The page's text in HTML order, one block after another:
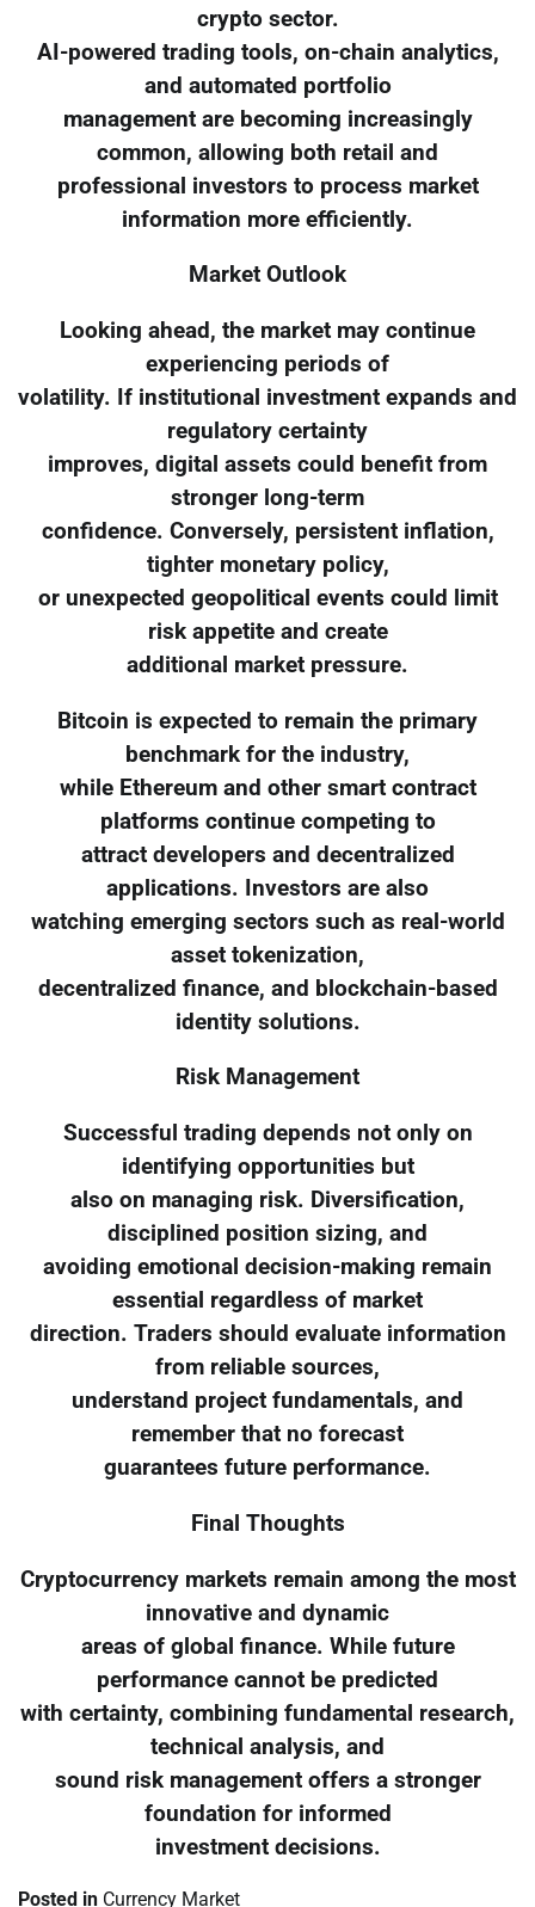
crypto sector.
AI-powered trading tools, on-chain analytics,
and automated portfolio
management are becoming increasingly
common, allowing both retail and
professional investors to process market
information more efficiently.
Market Outlook
Looking ahead, the market may continue
experiencing periods of
volatility. If institutional investment expands and
regulatory certainty
improves, digital assets could benefit from
stronger long-term
confidence. Conversely, persistent inflation,
tighter monetary policy,
or unexpected geopolitical events could limit
risk appetite and create
additional market pressure.
Bitcoin is expected to remain the primary
benchmark for the industry,
while Ethereum and other smart contract
platforms continue competing to
attract developers and decentralized
applications. Investors are also
watching emerging sectors such as real-world
asset tokenization,
decentralized finance, and blockchain-based
identity solutions.
Risk Management
Successful trading depends not only on
identifying opportunities but
also on managing risk. Diversification,
disciplined position sizing, and
avoiding emotional decision-making remain
essential regardless of market
direction. Traders should evaluate information
from reliable sources,
understand project fundamentals, and
remember that no forecast
guarantees future performance.
Final Thoughts
Cryptocurrency markets remain among the most
innovative and dynamic
areas of global finance. While future
performance cannot be predicted
with certainty, combining fundamental research,
technical analysis, and
sound risk management offers a stronger
foundation for informed
investment decisions.
Posted in Currency Market